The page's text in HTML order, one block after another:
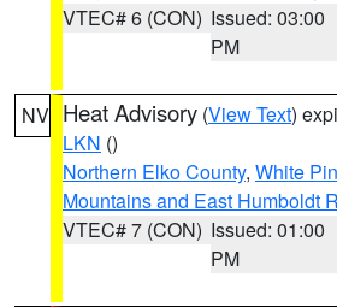
VTEC# 6 (CON) Issued: 03:00
PM
NV Heat Advisory (View Text)
LKN ()
Northern Elko County, White
Mountains and East Humboldt
VTEC# 7 (CON) Issued: 01:00
PM